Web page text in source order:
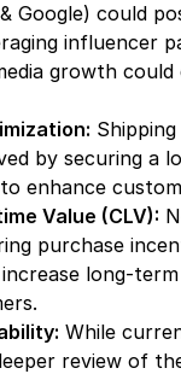
Google) could
influencer
growth
by securing a
enhance
Value (CLV):
purchase
long-
While
review of